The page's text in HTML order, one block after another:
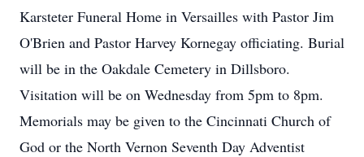
Karsteter Funeral Home in Versailles with Pastor Jim
O'Brien and Pastor Harvey Kornegay officiating. Burial
will be in the Oakdale Cemetery in Dillsboro.
Visitation will be on Wednesday from 5pm to 8pm.
Memorials may be given to the Cincinnati Church of
God or the North Vernon Seventh Day Adventist